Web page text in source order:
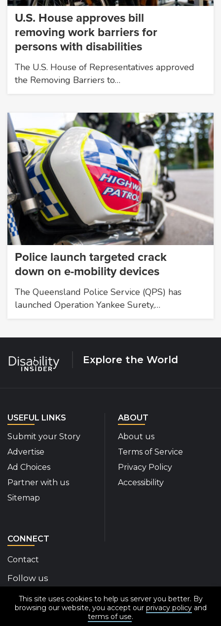
This site uses cookies to help us server you better. By
browsing our website, you accept our privacy policyand
terms of use.
U.S. House approves bill
removing work barriers for
persons with disabilities
The U.S. House of Representatives approved
the Removing Barriers to…
Police launch targeted crack
down on e-mobility devices
The Queensland Police Service (QPS) has
launched Operation Yankee Surety,…
Explore the World
USEFUL LINKS
Submit your Story
Advertise
Ad Choices
Partner with us
Sitemap
ABOUT
About us
Terms of Service
Privacy Policy
Accessibility
CONNECT
Contact
Follow us
Disability Insider Facebook Page (External link)
Disability Insider X Feed (External link)
Disability Insider Instagram Posts
Disability Insider Youtube (External
Disability Insider
sign up for our